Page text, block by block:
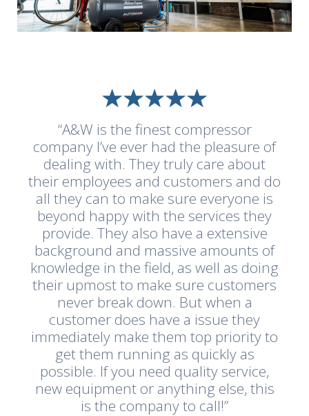
“A&W is the finest compressor
company I’ve ever had the pleasure of
dealing with. They truly care about
their employees and customers and do
all they can to make sure everyone is
beyond happy with the services they
provide. They also have a extensive
background and massive amounts of
knowledge in the field, as well as doing
their upmost to make sure customers
never break down. But when a
customer does have a issue they
immediately make them top priority to
get them running as quickly as
possible. If you need quality service,
new equipment or anything else, this
is the company to call!”